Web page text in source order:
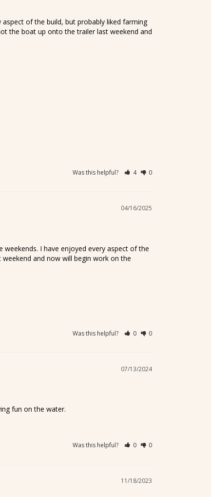
of the build, but probably liked farming
the boat up onto the trailer last weekend and
Was this helpful? 4 0
04/16/2025
I have enjoyed every aspect of the
and now will begin work on the
Was this helpful? 0 0
07/13/2024
fun on the water.
Was this helpful? 0 0
11/18/2023